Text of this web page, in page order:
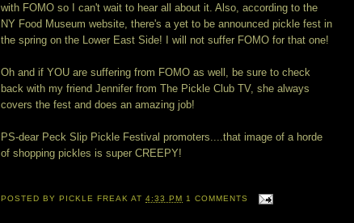
with FOMO so I can't wait to hear all about it. Also, according to the
NY Food Museum website, there's a yet to be announced pickle fest in
the spring on the Lower East Side! I will not suffer FOMO for that one!
Oh and if YOU are suffering from FOMO as well, be sure to check
back with my friend Jennifer from The Pickle Club TV, she always
covers the fest and does an amazing job!
PS-dear Peck Slip Pickle Festival promoters....that image of a horde
of shopping pickles is super CREEPY!
POSTED BY PICKLE FREAK AT4:33 PM 1 COMMENTS